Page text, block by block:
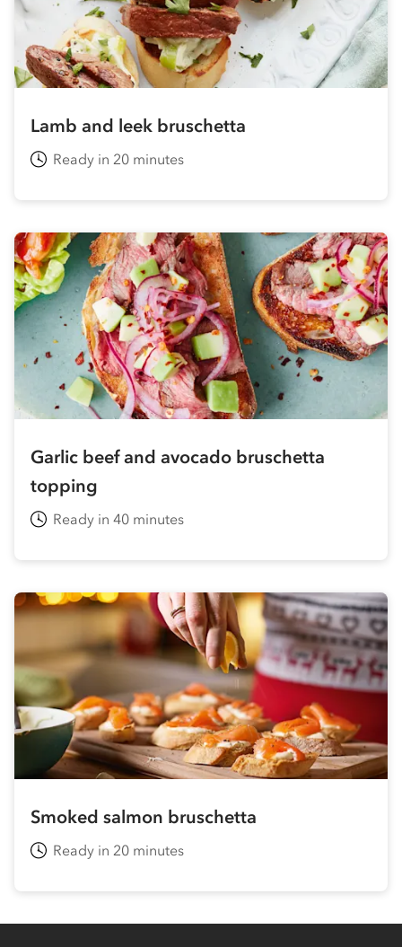
Lamb and leek bruschetta
Ready in 20 minutes
Garlic beef and avocado bruschetta
topping
Ready in 40 minutes
Smoked salmon bruschetta
Ready in 20 minutes